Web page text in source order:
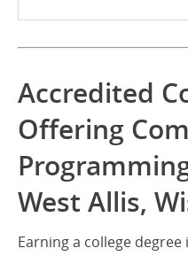
Accredited
Offering
West Allis,
Earning a college